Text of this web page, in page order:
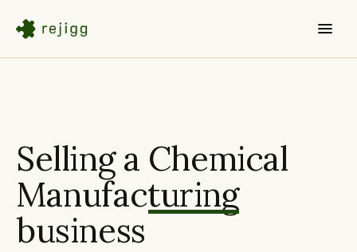
Selling a Chemical
Manufacturing
business